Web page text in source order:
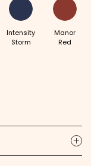
Intensity
Storm
Manor
Red